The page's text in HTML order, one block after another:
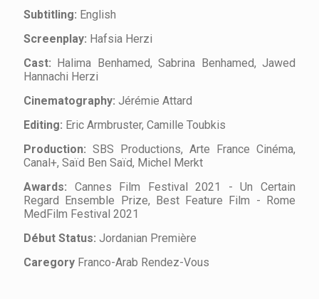
Subtitling: English
Screenplay: Hafsia Herzi
Cast: Halima Benhamed, Sabrina Benhamed, Jawed
Hannachi Herzi
Cinematography: Jérémie Attard
Editing: Eric Armbruster, Camille Toubkis
Production: SBS Productions, Arte France Cinéma,
Canal+, Saïd Ben Saïd, Michel Merkt
Awards: Cannes Film Festival 2021 - Un Certain
Regard Ensemble Prize, Best Feature Film - Rome
MedFilm Festival 2021
Début Status: Jordanian Première
Caregory Franco-Arab Rendez-Vous